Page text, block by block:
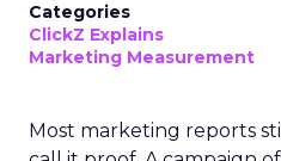
Categories
ClickZ Explains
Marketing Measurement
Most marketing reports